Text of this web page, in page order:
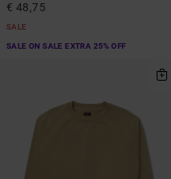
€ 48,75
SALE
SALE ON SALE EXTRA 25% OFF